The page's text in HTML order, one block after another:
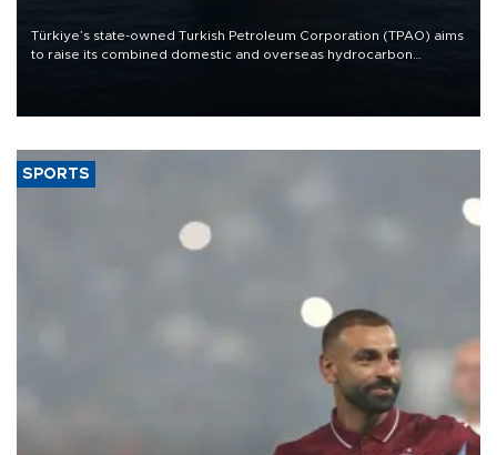
Türkiye’s state-owned Turkish Petroleum Corporation (TPAO) aims
to raise its combined domestic and overseas hydrocarbon
SPORTS